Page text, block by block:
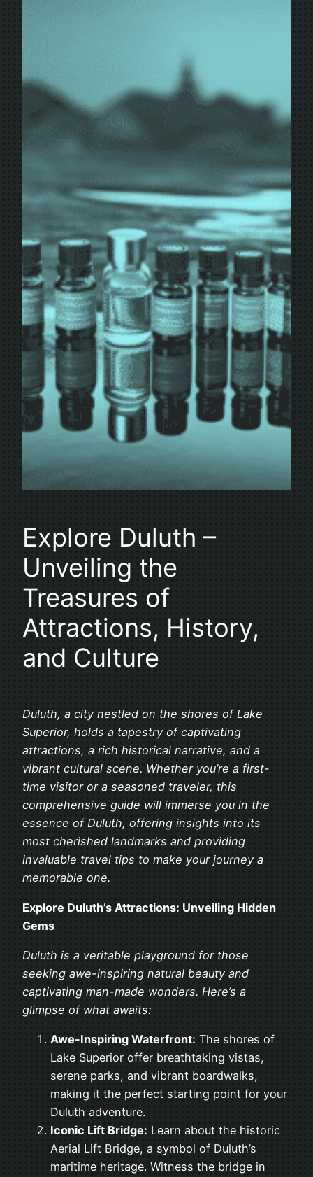
Explore Duluth –
Unveiling the
Treasures of
Attractions, History,
and Culture
Duluth, a city nestled on the shores of Lake
Superior, holds a tapestry of captivating
attractions, a rich historical narrative, and a
vibrant cultural scene. Whether you’re a first-
time visitor or a seasoned traveler, this
comprehensive guide will immerse you in the
essence of Duluth, offering insights into its
most cherished landmarks and providing
invaluable travel tips to make your journey a
memorable one.
Explore Duluth’s Attractions: Unveiling Hidden
Gems
Duluth is a veritable playground for those
seeking awe-inspiring natural beauty and
captivating man-made wonders. Here’s a
glimpse of what awaits:
Awe-Inspiring Waterfront: The shores of
Lake Superior offer breathtaking vistas,
serene parks, and vibrant boardwalks,
making it the perfect starting point for your
Duluth adventure.
Iconic Lift Bridge: Learn about the historic
Aerial Lift Bridge, a symbol of Duluth’s
maritime heritage. Witness the bridge in